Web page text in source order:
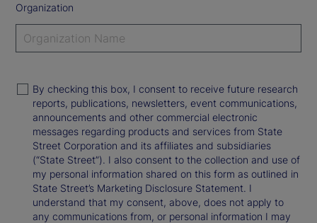
Organization
By checking this box, I consent to receive future research
reports, publications, newsletters, event communications,
announcements and other commercial electronic
messages regarding products and services from State
Street Corporation and its affiliates and subsidiaries
(“State Street”). I also consent to the collection and use of
my personal information shared on this form as outlined in
State Street’s Marketing Disclosure Statement. I
understand that my consent, above, does not apply to
any communications from, or personal information I may